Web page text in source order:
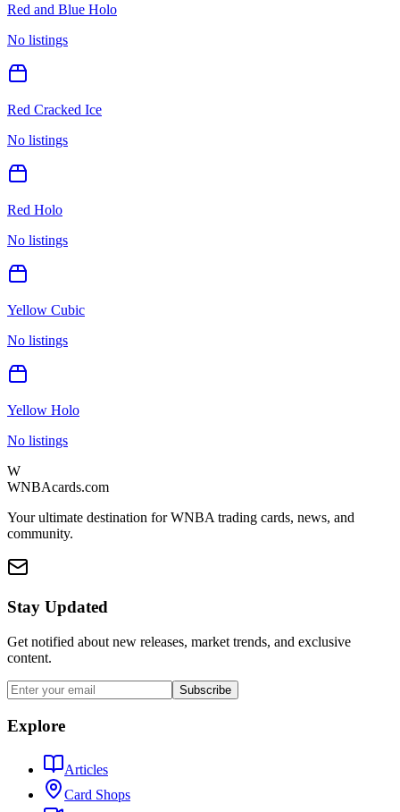
Red and Blue Holo
No listings
Red Cracked Ice
No listings
Red Holo
No listings
Yellow Cubic
No listings
Yellow Holo
No listings
W
WNBAcards.com
Your ultimate destination for WNBA trading cards, news, and
community.
Stay Updated
Get notified about new releases, market trends, and exclusive
content.
Subscribe
Explore
Articles
Card Shops